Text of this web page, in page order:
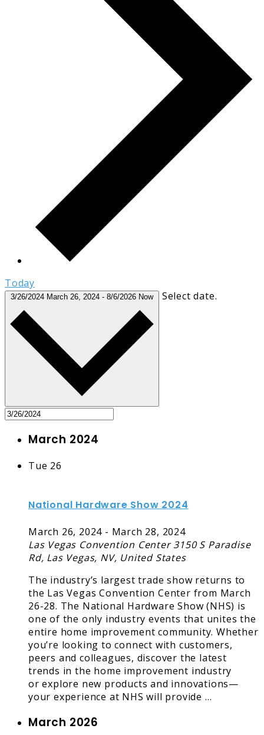
Today
3/26/2024 March 26, 2024 - 8/6/2026 Now Select date.
March 2024
Tue 26
National Hardware Show 2024
March 26, 2024 - March 28, 2024
Las Vegas Convention Center3150 S Paradise
Rd, Las Vegas, NV, United States
The industry’s largest trade show returns to
the Las Vegas Convention Center from March
26-28. The National Hardware Show (NHS) is
one of the only industry events that unites the
entire home improvement community. Whether
you’re looking to connect with customers,
peers and colleagues, discover the latest
trends in the home improvement industry
or explore new products and innovations—
your experience at NHS will provide …
March 2026